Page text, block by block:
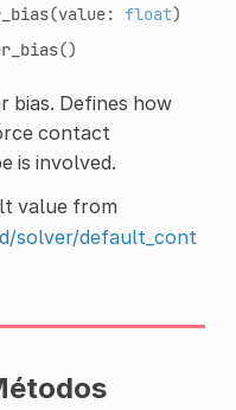
(value: float)
()
bias. Defines how
contact
is involved.
value from
solver/default_cont